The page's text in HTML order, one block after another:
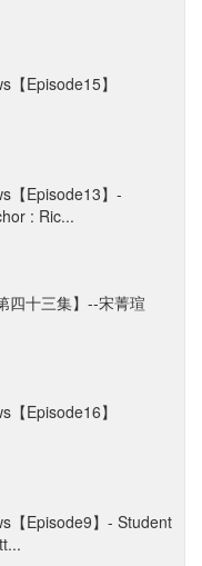
【Episode15】
【Episode13】-
: Ric...
四十三集】--宋菁瑄
【Episode16】
【Episode9】- Student